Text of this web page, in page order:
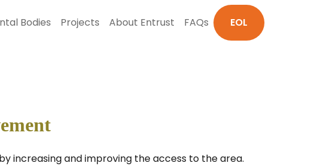
Bodies Projects About Entrust FAQs EOL
increasing and improving the access to the area.